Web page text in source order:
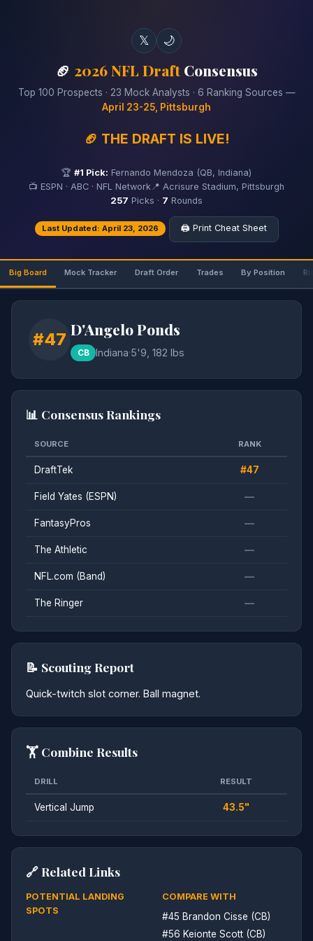
𝕏 🌙
🏈 2026 NFL DraftConsensus
Top 100 Prospects · 23 Mock Analysts · 6 Ranking Sources —
April 23-25, Pittsburgh
🏈 THE DRAFT IS LIVE!
🏆 #1 Pick: Fernando Mendoza (QB, Indiana)
📺 ESPN · ABC · NFL Network 📍 Acrisure Stadium, Pittsburgh
257 Picks · 7 Rounds
Last Updated: April 23, 2026 🖨️ Print Cheat Sheet
Big Board Mock Tracker Draft Order Trades By Position
#47 D'Angelo Ponds
CB Indiana·5'9, 182 lbs
📊 Consensus Rankings
SOURCE RANK
DraftTek #47
Field Yates (ESPN) —
FantasyPros —
The Athletic —
NFL.com (Band) —
The Ringer —
📝 Scouting Report
Quick-twitch slot corner. Ball magnet.
🏋️ Combine Results
DRILL RESULT
Vertical Jump 43.5"
🔗 Related Links
POTENTIAL LANDING
SPOTS
COMPARE WITH
#45 Brandon Cisse (CB)
#56 Keionte Scott (CB)